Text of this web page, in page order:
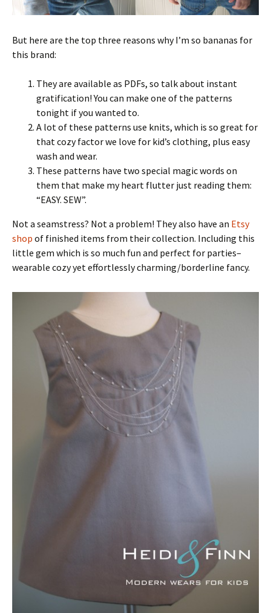
But here are the top three reasons why I’m so bananas for
this brand:
They are available as PDFs, so talk about instant
gratification! You can make one of the patterns
tonight if you wanted to.
A lot of these patterns use knits, which is so great for
that cozy factor we love for kid’s clothing, plus easy
wash and wear.
These patterns have two special magic words on
them that make my heart flutter just reading them:
“EASY. SEW”.
Not a seamstress? Not a problem! They also have an Etsy
shop of finished items from their collection. Including this
little gem which is so much fun and perfect for parties–
wearable cozy yet effortlessly charming/borderline fancy.